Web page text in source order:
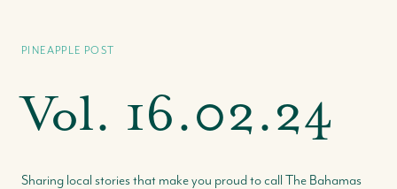
PINEAPPLE POST
Vol. 16.02.24
Sharing local stories that make you proud to call The Bahamas